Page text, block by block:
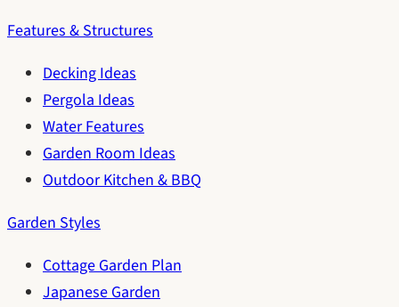
Features & Structures
Decking Ideas
Pergola Ideas
Water Features
Garden Room Ideas
Outdoor Kitchen & BBQ
Garden Styles
Cottage Garden Plan
Japanese Garden